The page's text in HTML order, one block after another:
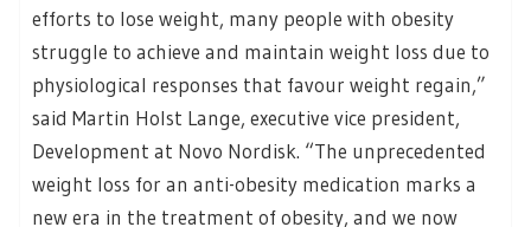
efforts to lose weight, many people with obesity
struggle to achieve and maintain weight loss due to
physiological responses that favour weight regain,”
said Martin Holst Lange, executive vice president,
Development at Novo Nordisk. “The unprecedented
weight loss for an anti-obesity medication marks a
new era in the treatment of obesity, and we now